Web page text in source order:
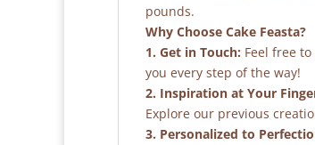
pounds.
Why Choose Cake Feasta?
1. Get in Touch: Feel free
you every step of the way!
2. Inspiration at Your
Explore our previous
3. Personalized to